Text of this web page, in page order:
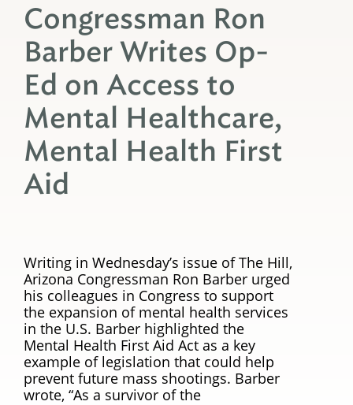
Congressman Ron
Barber Writes Op-
Ed on Access to
Mental Healthcare,
Mental Health First
Aid
Writing in Wednesday’s issue of The Hill,
Arizona Congressman Ron Barber urged
his colleagues in Congress to support
the expansion of mental health services
in the U.S. Barber highlighted the
Mental Health First Aid Act as a key
example of legislation that could help
prevent future mass shootings. Barber
wrote, “As a survivor of the